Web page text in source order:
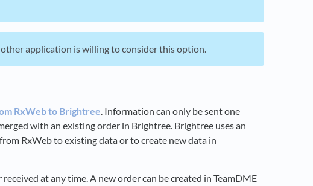
application is willing to consider this option.
RxWeb to Brightree . Information can only be sent one
with an existing order in Brightree. Brightree uses an
RxWeb to existing data or to create new data in
received at any time. A new order can be created in TeamDME